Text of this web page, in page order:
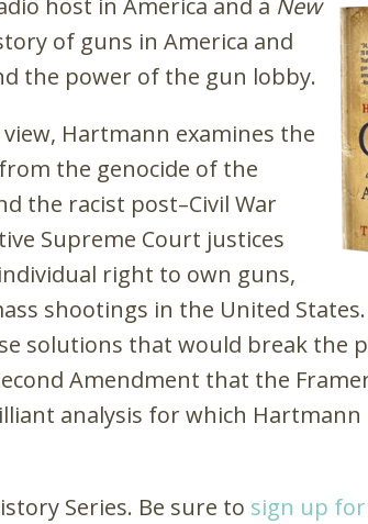
host in America and a New
of guns in America and
the power of the gun lobby.
Hartmann examines the
the genocide of the
the racist post–Civil War
Supreme Court justices
right to own guns,
shootings in the United
solutions that would break the
Amendment that the
analysis for which Hartmann
Series. Be sure to sign up